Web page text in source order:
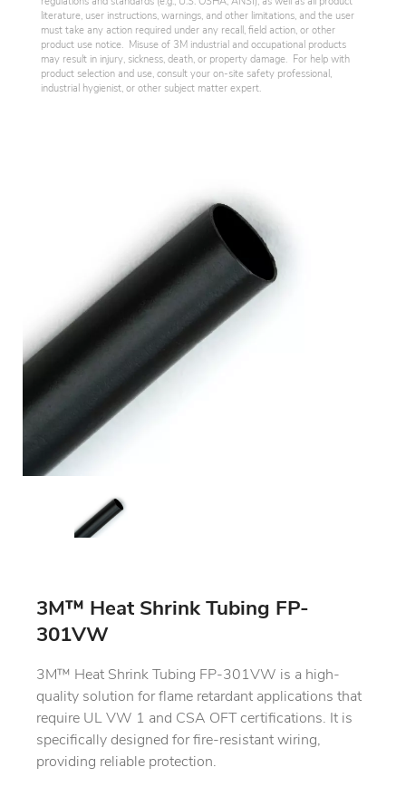
regulations and standards (e.g., U.S. OSHA, ANSI), as well as all product
literature, user instructions, warnings, and other limitations, and the user
must take any action required under any recall, field action, or other
product use notice. Misuse of 3M industrial and occupational products
may result in injury, sickness, death, or property damage. For help with
product selection and use, consult your on-site safety professional,
industrial hygienist, or other subject matter expert.
3M™ Heat Shrink Tubing FP-
301VW
3M™ Heat Shrink Tubing FP-301VW is a high-
quality solution for flame retardant applications that
require UL VW 1 and CSA OFT certifications. It is
specifically designed for fire-resistant wiring,
providing reliable protection.